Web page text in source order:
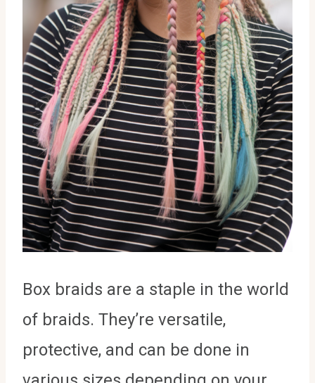
Box braids are a staple in the world
of braids. They’re versatile,
protective, and can be done in